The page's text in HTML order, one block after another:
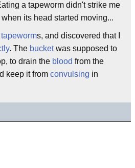
a tapeworm didn't strike me
its head started moving...
tapeworms, and discovered that I
. The bucketwas supposed to
to drain the blood from the
keep it from convulsing in